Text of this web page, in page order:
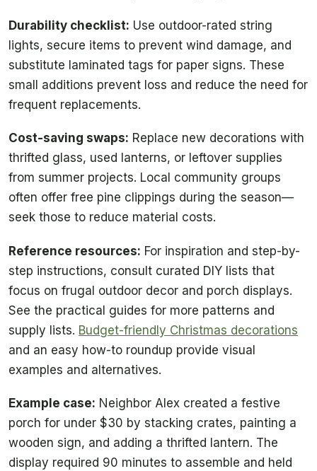
Durability checklist: Use outdoor-rated string
lights, secure items to prevent wind damage, and
substitute laminated tags for paper signs. These
small additions prevent loss and reduce the need for
frequent replacements.
Cost-saving swaps: Replace new decorations with
thrifted glass, used lanterns, or leftover supplies
from summer projects. Local community groups
often offer free pine clippings during the season—
seek those to reduce material costs.
Reference resources: For inspiration and step-by-
step instructions, consult curated DIY lists that
focus on frugal outdoor decor and porch displays.
See the practical guides for more patterns and
supply lists. Budget-friendly Christmas decorations
and an easy how-to roundup provide visual
examples and alternatives.
Example case: Neighbor Alex created a festive
porch for under $30 by stacking crates, painting a
wooden sign, and adding a thrifted lantern. The
display required 90 minutes to assemble and held